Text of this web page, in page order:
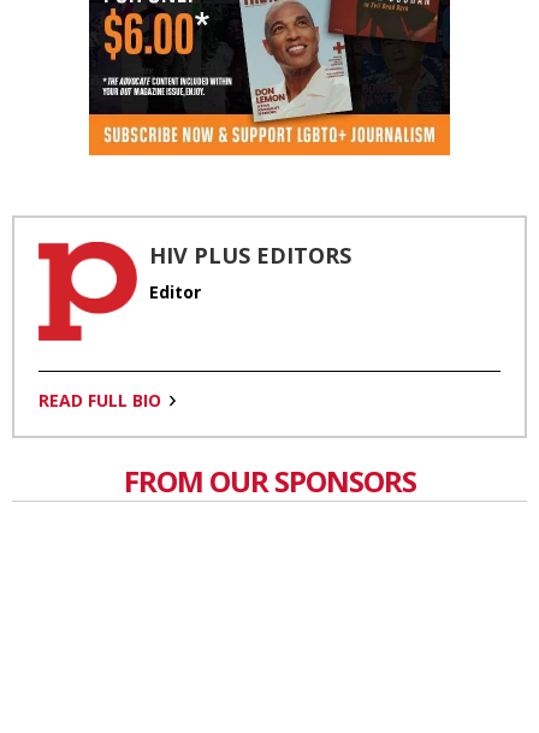
HIV PLUS EDITORS
Editor
READ FULL BIO
FROM OUR SPONSORS